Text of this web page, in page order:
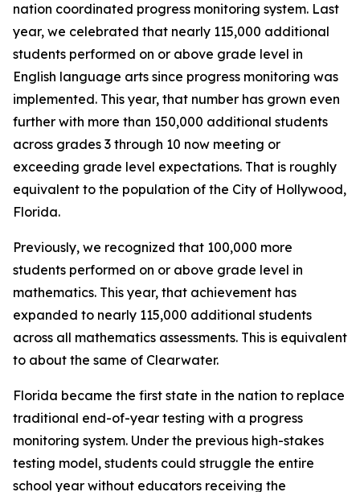
nation coordinated progress monitoring system. Last
year, we celebrated that nearly 115,000 additional
students performed on or above grade level in
English language arts since progress monitoring was
implemented. This year, that number has grown even
further with more than 150,000 additional students
across grades 3 through 10 now meeting or
exceeding grade level expectations. That is roughly
equivalent to the population of the City of Hollywood,
Florida.
Previously, we recognized that 100,000 more
students performed on or above grade level in
mathematics. This year, that achievement has
expanded to nearly 115,000 additional students
across all mathematics assessments. This is equivalent
to about the same of Clearwater.
Florida became the first state in the nation to replace
traditional end-of-year testing with a progress
monitoring system. Under the previous high-stakes
testing model, students could struggle the entire
school year without educators receiving the